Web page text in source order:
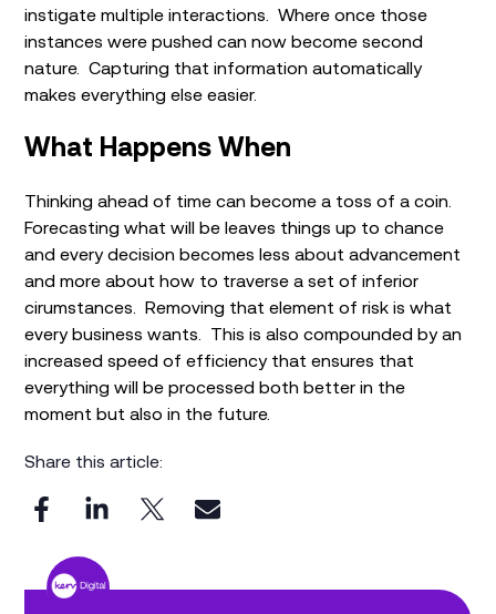
instigate multiple interactions. Where once those
instances were pushed can now become second
nature. Capturing that information automatically
makes everything else easier.
What Happens When
Thinking ahead of time can become a toss of a coin.
Forecasting what will be leaves things up to chance
and every decision becomes less about advancement
and more about how to traverse a set of inferior
cirumstances. Removing that element of risk is what
every business wants. This is also compounded by an
increased speed of efficiency that ensures that
everything will be processed both better in the
moment but also in the future.
Share this article: